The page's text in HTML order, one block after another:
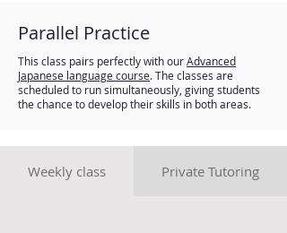
Parallel Practice
This class pairs perfectly with ourAdvanced
Japanese language course. The classes are
scheduled to run simultaneously, giving students
the chance to develop their skills in both areas.
Weekly class Private Tutoring